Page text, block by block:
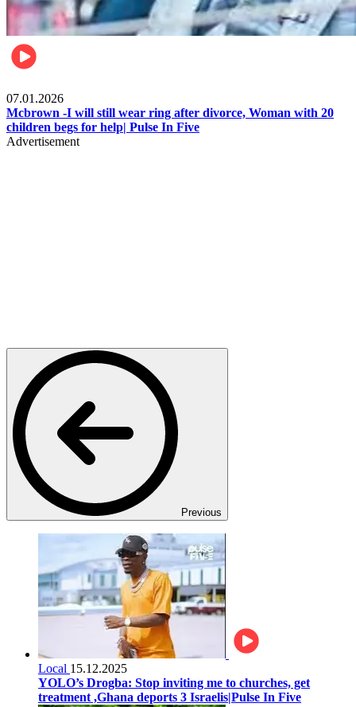
07.01.2026
Mcbrown -I will still wear ring after divorce, Woman with 20
children begs for help| Pulse In Five
Advertisement
Previous
Local 15.12.2025
YOLO’s Drogba: Stop inviting me to churches, get
treatment ,Ghana deports 3 Israelis|Pulse In Five